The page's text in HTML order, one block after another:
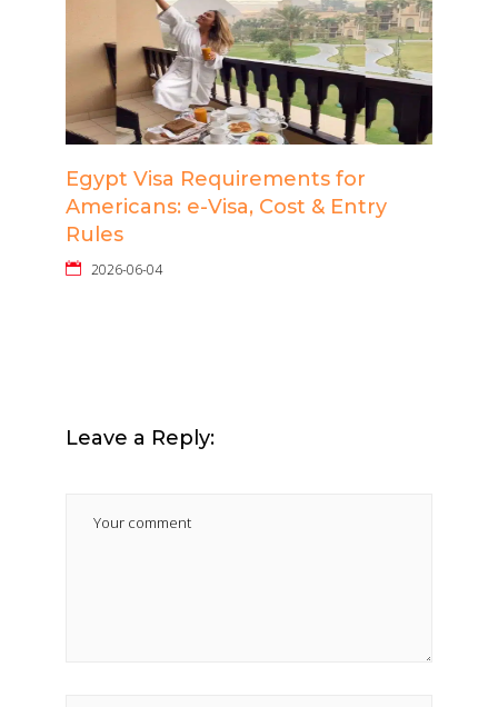
Egypt Visa Requirements for
Americans: e-Visa, Cost & Entry
Rules
2026-06-04
Leave a Reply: